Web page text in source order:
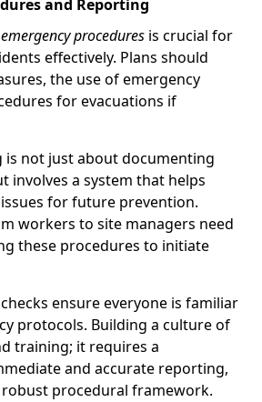
and Reporting
emergency procedures is crucial for
effectively. Plans should
the use of emergency
for evacuations if
not just about documenting
involves a system that helps
for future prevention.
workers to site managers need
these procedures to initiate
ensure everyone is familiar
protocols. Building a culture of
training; it requires a
and accurate reporting,
procedural framework.